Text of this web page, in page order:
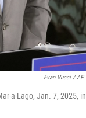
Evan Vucci / AP
a-Lago, Jan. 7, 2025, in